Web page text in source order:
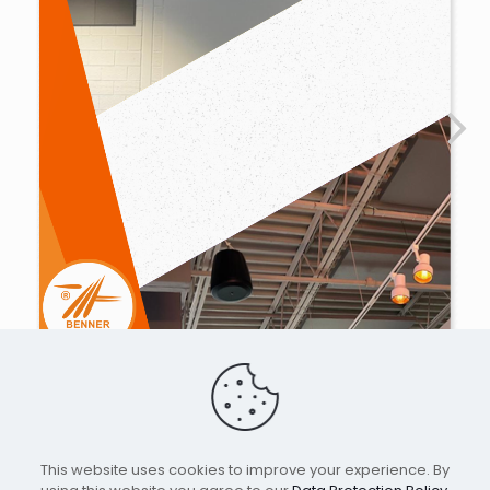
This website uses cookies to improve your experience. By